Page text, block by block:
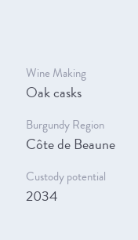
Wine Making
Oak casks
Burgundy Region
Côte de Beaune
Custody potential
2034